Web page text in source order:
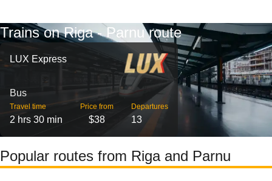
Trains on Riga - Parnu route
LUX Express
Bus
Travel time
2 hrs 30 min
Price from
$38
Departures
13
Popular routes from Riga and Parnu